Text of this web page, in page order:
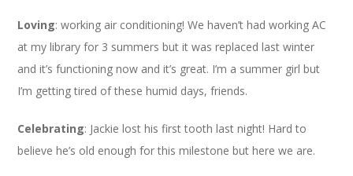
Loving: working air conditioning! We haven’t had working AC
at my library for 3 summers but it was replaced last winter
and it’s functioning now and it’s great. I’m a summer girl but
I’m getting tired of these humid days, friends.
Celebrating: Jackie lost his first tooth last night! Hard to
believe he’s old enough for this milestone but here we are.